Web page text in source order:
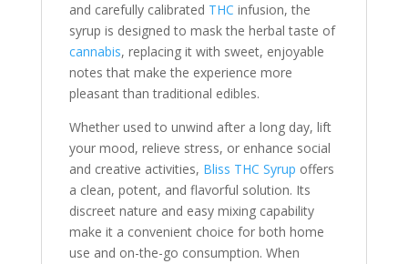
and carefully calibrated THC infusion, the
syrup is designed to mask the herbal taste of
cannabis, replacing it with sweet, enjoyable
notes that make the experience more
pleasant than traditional edibles.
Whether used to unwind after a long day, lift
your mood, relieve stress, or enhance social
and creative activities, Bliss THC Syrup offers
a clean, potent, and flavorful solution. Its
discreet nature and easy mixing capability
make it a convenient choice for both home
use and on-the-go consumption. When